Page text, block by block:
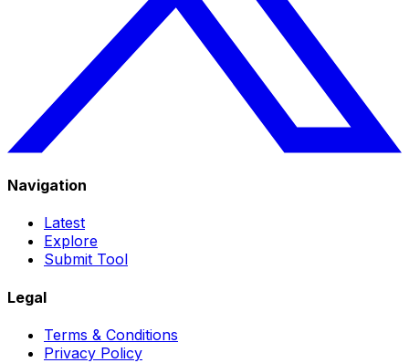
Navigation
Latest
Explore
Submit Tool
Legal
Terms & Conditions
Privacy Policy